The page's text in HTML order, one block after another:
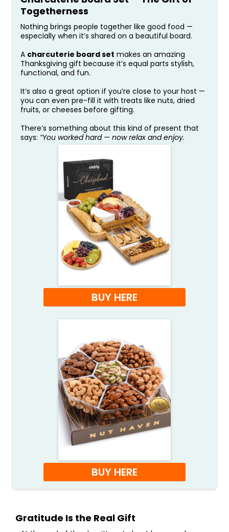
Togetherness
Nothing brings people together like good food —
especially when it’s shared on a beautiful board.
A charcuterie board set makes an amazing
Thanksgiving gift because it’s equal parts stylish,
functional, and fun.
It’s also a great option if you’re close to your host —
you can even pre-fill it with treats like nuts, dried
fruits, or cheeses before gifting.
There’s something about this kind of present that
says: “You worked hard — now relax and enjoy.
BUY HERE
BUY HERE
Gratitude Is the Real Gift